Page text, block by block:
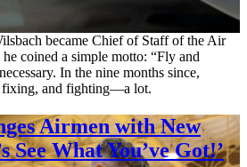
became Chief of Staff of the Air
coined a simple motto: “Fly and
In the nine months since,
fixing, and fighting—a lot.
Airmen with New
See What You’ve Got!’